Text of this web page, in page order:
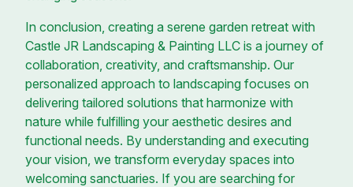
In conclusion, creating a serene garden retreat with
Castle JR Landscaping & Painting LLC is a journey of
collaboration, creativity, and craftsmanship. Our
personalized approach to landscaping focuses on
delivering tailored solutions that harmonize with
nature while fulfilling your aesthetic desires and
functional needs. By understanding and executing
your vision, we transform everyday spaces into
welcoming sanctuaries. If you are searching for